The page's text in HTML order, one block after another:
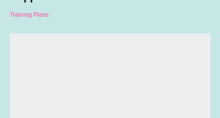
Training Plans